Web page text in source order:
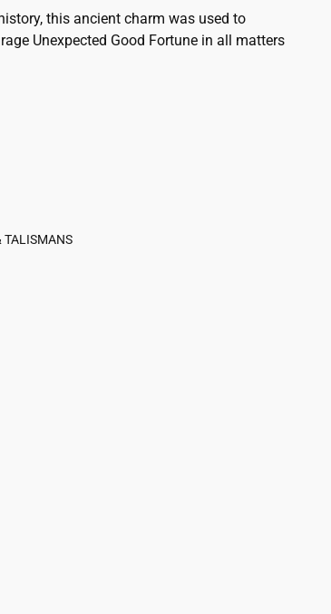
this ancient charm was used to
Unexpected Good Fortune in all matters
TALISMANS